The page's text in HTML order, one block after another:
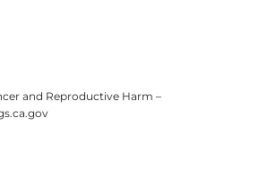
and Reproductive Harm –